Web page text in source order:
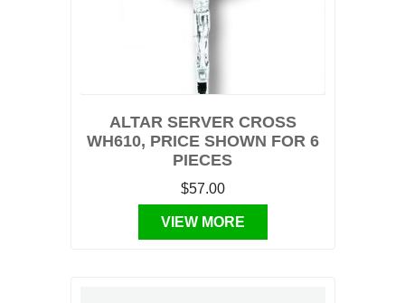
ALTAR SERVER CROSS
WH610, PRICE SHOWN FOR 6
PIECES
$57.00
VIEW MORE